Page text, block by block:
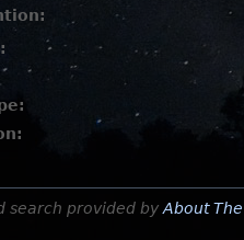
search provided by About